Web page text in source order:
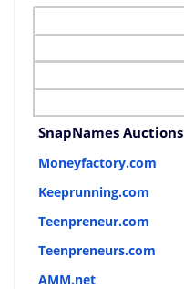
SnapNames Auctions
Moneyfactory.com
Keeprunning.com
Teenpreneur.com
Teenpreneurs.com
AMM.net